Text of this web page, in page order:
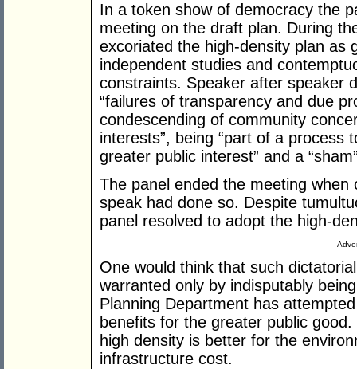
In a token show of democracy the
meeting on the draft plan. During
excoriated the high-density plan as
independent studies and
constraints. Speaker after speaker
“failures of transparency and due
condescending of community
interests”, being “part of a process
greater public interest” and a
The panel ended the meeting
speak had done so. Despite
panel resolved to adopt the high-
One would think that such
warranted only by indisputably
Planning Department has
benefits for the greater public
high density is better for the
infrastructure cost.